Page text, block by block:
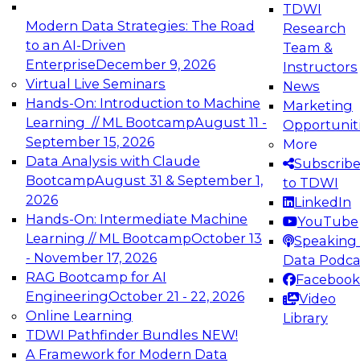
Modern Data Strategies: The Road
to an AI-Driven
EnterpriseDecember 9, 2026
Virtual Live Seminars
Hands-On: Introduction to Machine
Learning // ML BootcampAugust 11 -
September 15, 2026
Data Analysis with Claude
BootcampAugust 31 & September 1,
2026
Hands-On: Intermediate Machine
Learning // ML BootcampOctober 13
- November 17, 2026
RAG Bootcamp for AI
EngineeringOctober 21 - 22, 2026
Online Learning
TDWI Pathfinder Bundles NEW!
A Framework for Modern Data
TDWI
Research
Team &
Instructors
News
Marketing
More
Subscribe
to TDWI
LinkedIn
YouTube
Speaking
Data
Facebook
Video
Library
Expert Panel: Engineering the Future:
Architecting Scalable Data Platforms for AI and
Analytics
Join this Expert Panel to learn how to take
advantage of innovations in modern data
architecture.
December 7, 2026
TDWI On-Demand Webinars on
Data Management, Analytics, &
AI